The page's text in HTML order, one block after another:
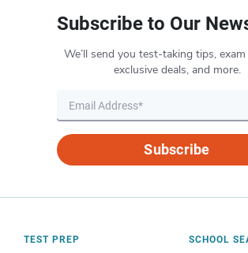
Subscribe to Our
We’ll send you test-taking tips,
exclusive deals, and more.
Subscribe
TEST PREP SCHOOL